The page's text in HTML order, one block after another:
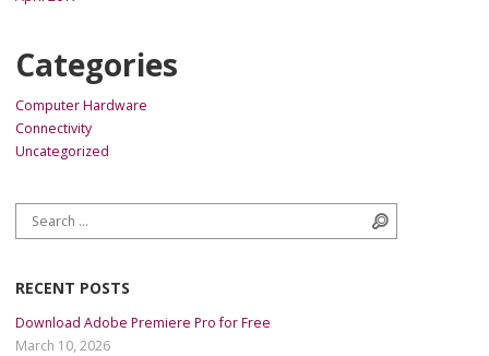
Categories
Computer Hardware
Connectivity
Uncategorized
Search for:
RECENT POSTS
Download Adobe Premiere Pro for Free
March 10, 2026